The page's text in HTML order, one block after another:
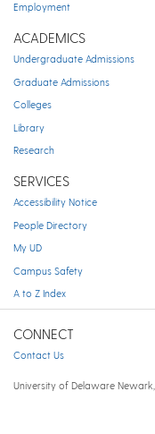
Employment
ACADEMICS
Undergraduate Admissions
Graduate Admissions
Colleges
Library
Research
SERVICES
Accessibility Notice
People Directory
My UD
Campus Safety
A to Z Index
CONNECT
Contact Us
University of Delaware Newark,